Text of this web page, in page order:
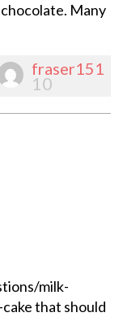
Many
fraser151
10
milk-
that should